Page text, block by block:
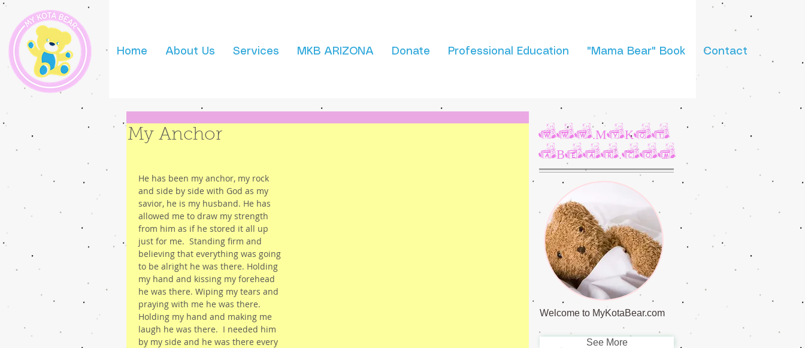
Home About Us Services MKB ARIZONA Donate Professional Education "Mama Bear" Book Contact
My Anchor
He has been my anchor, my rock
and side by side with God as my
savior, he is my husband. He has
allowed me to draw my strength
from him as if he stored it all up
just for me.  Standing firm and
believing that everything was going
to be alright he was there. Holding
my hand and kissing my forehead
he was there. Wiping my tears and
praying with me he was there.
Holding my hand and making me
laugh he was there.  I needed him
by my side and he was there every
www.MyKot
aBear.com
Welcome to MyKotaBear.com
See More